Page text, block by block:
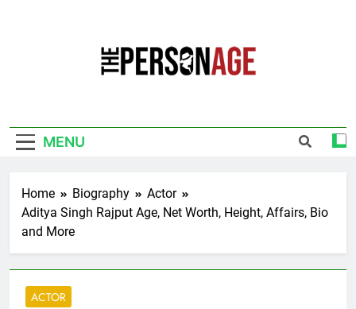
MENU
Home Biography
Actor
Aditya Singh Rajput Age, Net Worth, Height, Affairs, Bio
and More
ACTOR